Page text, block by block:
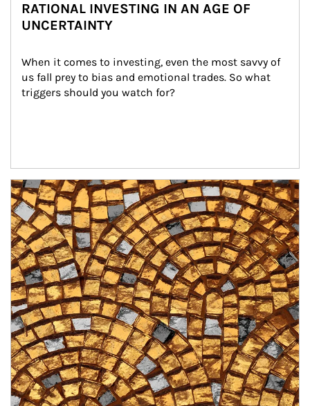
RATIONAL INVESTING IN AN AGE OF
UNCERTAINTY
When it comes to investing, even the most savvy of
us fall prey to bias and emotional trades. So what
triggers should you watch for?
Article Image